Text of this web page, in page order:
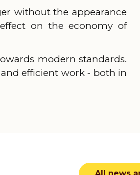
without the appearance
on the economy of
modern standards.
efficient work - both in